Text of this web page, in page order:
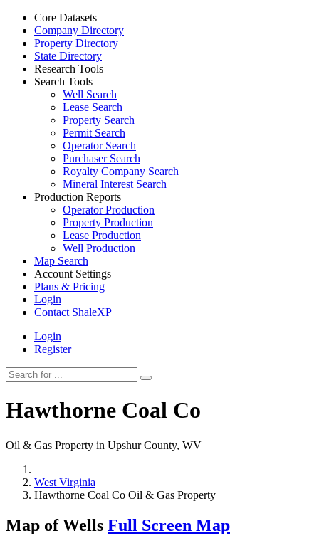
Core Datasets
Company Directory
Property Directory
State Directory
Research Tools
Search Tools
Well Search
Lease Search
Property Search
Permit Search
Operator Search
Purchaser Search
Royalty Company Search
Mineral Interest Search
Production Reports
Operator Production
Property Production
Lease Production
Well Production
Map Search
Account Settings
Plans & Pricing
Login
Contact ShaleXP
Login
Register
Hawthorne Coal Co
Oil & Gas Property in Upshur County, WV
West Virginia
Hawthorne Coal Co Oil & Gas Property
Map of Wells Full Screen Map